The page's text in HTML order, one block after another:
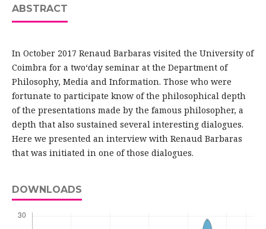
ABSTRACT
In October 2017 Renaud Barbaras visited the University of
Coimbra for a two‘day seminar at the Department of
Philosophy, Media and Information. Those who were
fortunate to participate know of the philosophical depth
of the presentations made by the famous philosopher, a
depth that also sustained several interesting dialogues.
Here we presented an interview with Renaud Barbaras
that was initiated in one of those dialogues.
DOWNLOADS